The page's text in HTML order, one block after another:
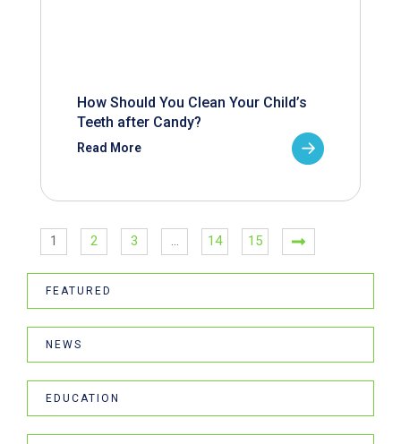
How Should You Clean Your Child’s
Teeth after Candy?
Read More
1 2 3 … 14 15
FEATURED
NEWS
EDUCATION